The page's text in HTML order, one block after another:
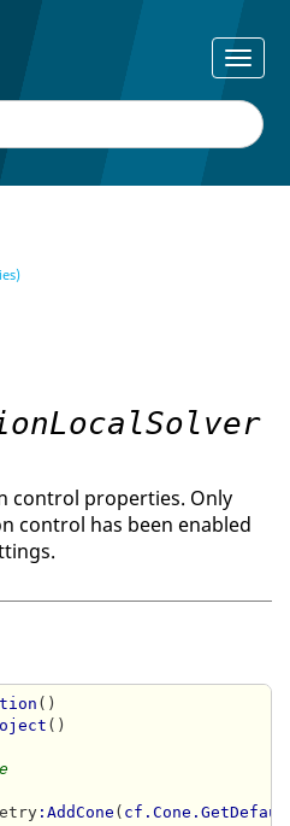
control properties. Only
control has been enabled
()
()
:AddCone (